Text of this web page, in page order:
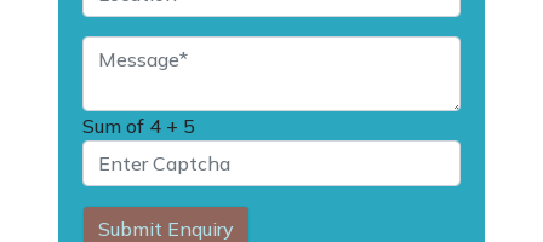
Sum of 4 + 5
Submit Enquiry